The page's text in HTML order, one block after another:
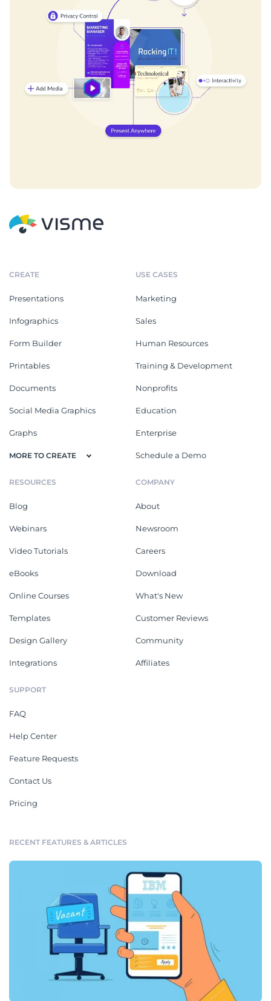
CREATE
Presentations
Infographics
Form Builder
Printables
Documents
Social Media Graphics
Graphs
MORE TO CREATE
USE CASES
Marketing
Sales
Human Resources
Training & Development
Nonprofits
Education
Enterprise
Schedule a Demo
RESOURCES
Blog
Webinars
Video Tutorials
eBooks
Online Courses
Templates
Design Gallery
Integrations
COMPANY
About
Newsroom
Careers
Download
What's New
Customer Reviews
Community
Affiliates
SUPPORT
FAQ
Help Center
Feature Requests
Contact Us
Pricing
RECENT FEATURES & ARTICLES